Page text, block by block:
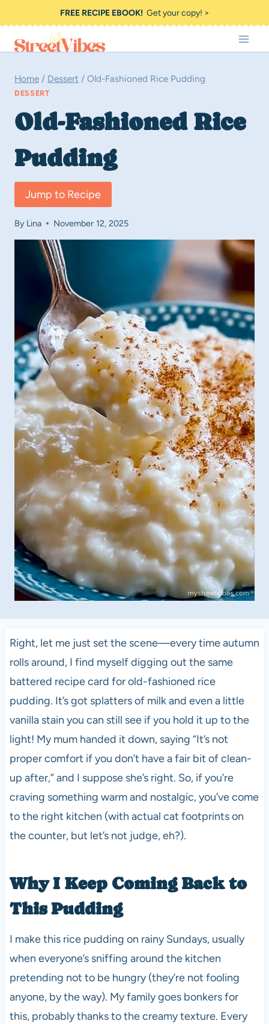
to
content
FREE RECIPE EBOOK!Get your copy! >
Home / Dessert / Old-Fashioned Rice Pudding
DESSERT
Old-Fashioned Rice
Pudding
Jump to Recipe
By Lina November 12, 2025
Right, let me just set the scene—every time autumn
rolls around, I find myself digging out the same
battered recipe card for old-fashioned rice
pudding. It’s got splatters of milk and even a little
vanilla stain you can still see if you hold it up to the
light! My mum handed it down, saying “It’s not
proper comfort if you don’t have a fair bit of clean-
up after,” and I suppose she’s right. So, if you’re
craving something warm and nostalgic, you’ve come
to the right kitchen (with actual cat footprints on
the counter, but let’s not judge, eh?).
Why I Keep Coming Back to
This Pudding
I make this rice pudding on rainy Sundays, usually
when everyone’s sniffing around the kitchen
pretending not to be hungry (they’re not fooling
anyone, by the way). My family goes bonkers for
this, probably thanks to the creamy texture. Every